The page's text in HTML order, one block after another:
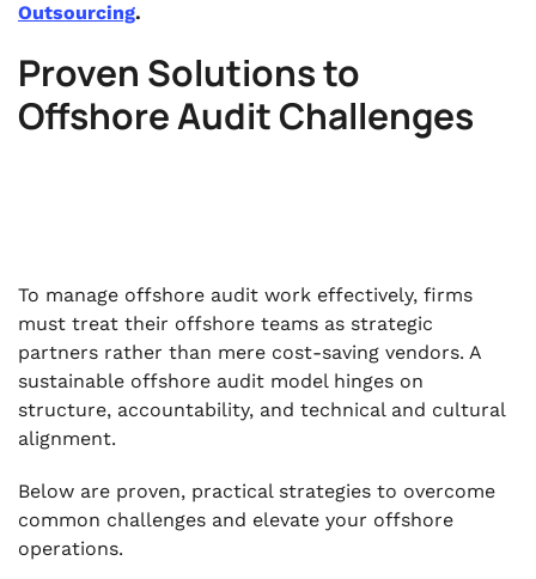
Outsourcing.
Proven Solutions to
Offshore Audit Challenges
To manage offshore audit work effectively, firms
must treat their offshore teams as strategic
partners rather than mere cost-saving vendors. A
sustainable offshore audit model hinges on
structure, accountability, and technical and cultural
alignment.
Below are proven, practical strategies to overcome
common challenges and elevate your offshore
operations.